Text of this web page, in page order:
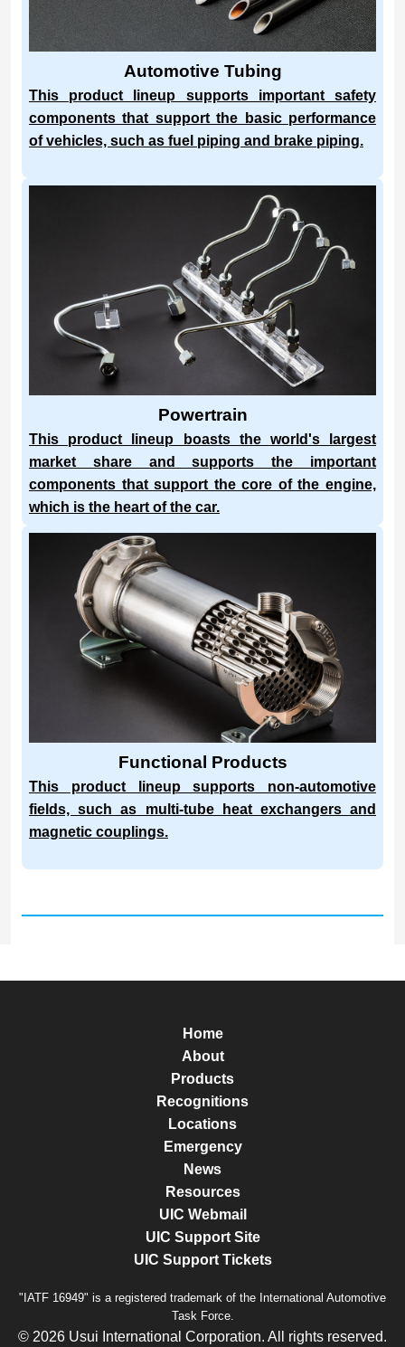
Automotive Tubing
This product lineup supports important safety
components that support the basic performance
of vehicles, such as fuel piping and brake piping.
Powertrain
This product lineup boasts the world's largest
market share and supports the important
components that support the core of the engine,
which is the heart of the car.
Functional Products
This product lineup supports non-automotive
fields, such as multi-tube heat exchangers and
magnetic couplings.
Home
About
Products
Recognitions
Locations
Emergency
News
Resources
UIC Webmail
UIC Support Site
UIC Support Tickets
"IATF 16949" is a registered trademark of the International Automotive
Task Force.
© 2026 Usui International Corporation. All rights reserved.